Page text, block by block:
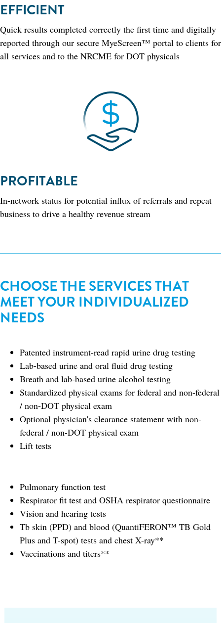
EFFICIENT
Quick results completed correctly the first time and digitally
reported through our secure MyeScreen™ portal to clients for
all services and to the NRCME for DOT physicals
PROFITABLE
In-network status for potential influx of referrals and repeat
business to drive a healthy revenue stream​
CHOOSE THE SERVICES THAT
MEET YOUR INDIVIDUALIZED
NEEDS
Patented instrument-read rapid urine drug testing
Lab-based urine and oral fluid drug testing
Breath and lab-based urine alcohol testing
Standardized physical exams for federal and non-federal
/ non-DOT physical exam
Optional physician's clearance statement with non-
federal / non-DOT physical exam
Lift tests
Pulmonary function test
Respirator fit test and OSHA respirator questionnaire
Vision and hearing tests
Tb skin (PPD) and blood (QuantiFERON™ TB Gold
Plus and T-spot) tests and chest X-ray**
Vaccinations and titers**